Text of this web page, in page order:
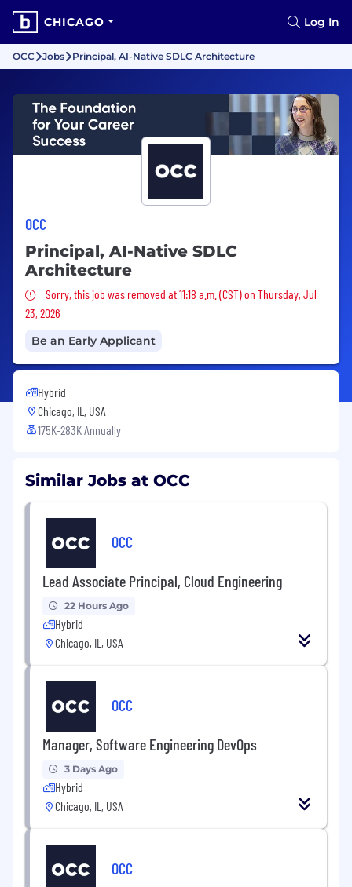
CHICAGO Log In
OCC Jobs Principal, AI-Native SDLC Architecture
OCC
Principal, AI-Native SDLC
Architecture
Sorry, this job was removed
Sorry, this job was removed at 11:18 a.m. (CST) on Thursday, Jul
23, 2026
Be an Early Applicant
Hybrid
Chicago, IL, USA
175K-283K Annually
Similar Jobs at OCC
OCC
Lead Associate Principal, Cloud Engineering
22 Hours Ago
Hybrid
Chicago, IL, USA
OCC
Manager, Software Engineering DevOps
3 Days Ago
Hybrid
Chicago, IL, USA
OCC